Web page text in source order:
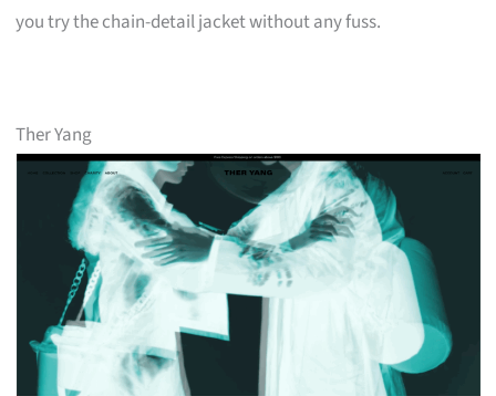
you try the chain-detail jacket without any fuss.
Ther Yang